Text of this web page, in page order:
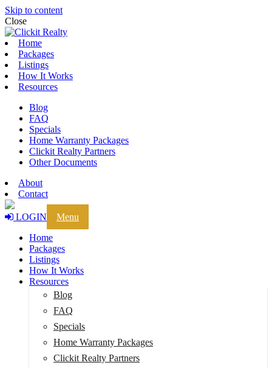
Skip to content
Close
Home
Packages
Listings
How It Works
Resources
Blog
FAQ
Specials
Home Warranty Packages
Clickit Realty Partners
Other Documents
About
Contact
LOGIN
Menu
Home
Packages
Listings
How It Works
Resources
Blog
FAQ
Specials
Home Warranty Packages
Clickit Realty Partners